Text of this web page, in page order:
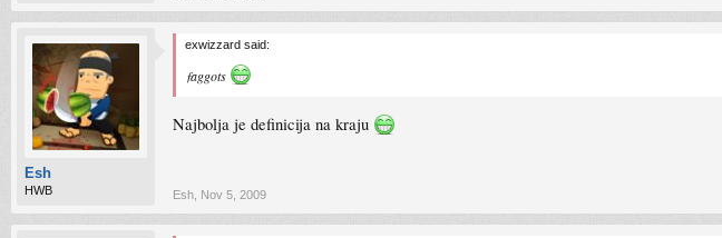
Esh
HWB
exwizzard said:
faggots
Najbolja je definicija na kraju
Esh Nov 5, 2009